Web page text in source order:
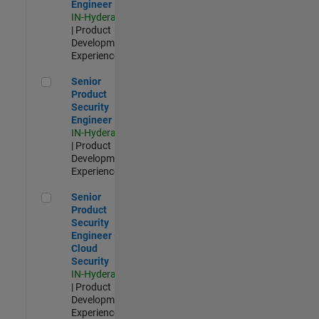
Engineer
IN-Hyderabad
| Product
Development |
Experienced
Senior Product Security Engineer
Senior
Product
Security
Engineer
IN-Hyderabad
| Product
Development |
Experienced
Senior Product Security Engineer - Cloud Security
Senior
Product
Security
Engineer -
Cloud
Security
IN-Hyderabad
| Product
Development |
Experienced